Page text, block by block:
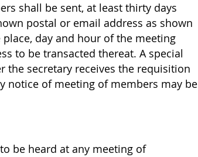
shall be sent, at least thirty days
postal or email address as shown
day and hour of the meeting
to be transacted thereat. A special
the secretary receives the requisition
notice of meeting of members may be
be heard at any meeting of